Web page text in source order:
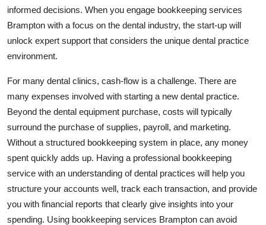
Business
Finance
Real Estate
General
Top 10
How To
Support Number
informed decisions. When you engage bookkeeping services
Brampton with a focus on the dental industry, the start-up will
unlock expert support that considers the unique dental practice
environment.
For many dental clinics, cash-flow is a challenge. There are
many expenses involved with starting a new dental practice.
Beyond the dental equipment purchase, costs will typically
surround the purchase of supplies, payroll, and marketing.
Without a structured bookkeeping system in place, any money
spent quickly adds up. Having a professional bookkeeping
service with an understanding of dental practices will help you
structure your accounts well, track each transaction, and provide
you with financial reports that clearly give insights into your
spending. Using bookkeeping services Brampton can avoid